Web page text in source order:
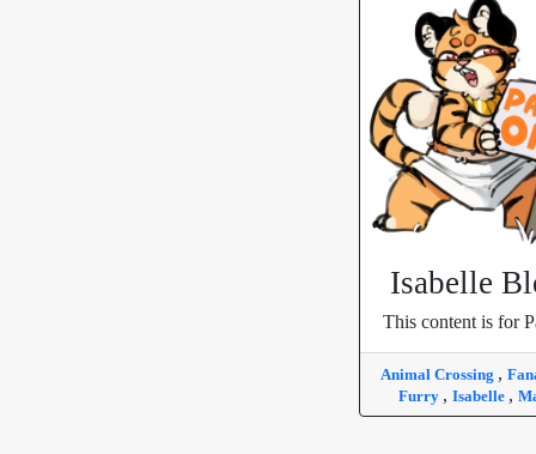
Isabelle
This content is for
Animal Crossing ,
Furry , Isabelle ,